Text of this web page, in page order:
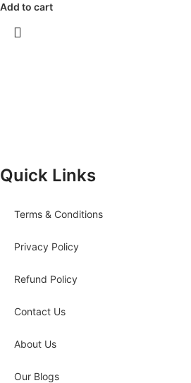
Add to cart
Quick Links
Terms & Conditions
Privacy Policy
Refund Policy
Contact Us
About Us
Our Blogs